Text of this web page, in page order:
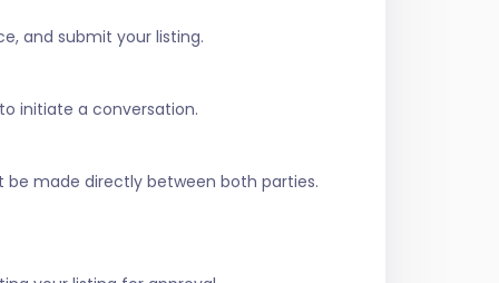
and submit your listing.
initiate a conversation.
be made directly between both parties.